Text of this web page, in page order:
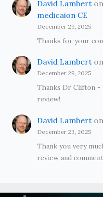
David Lamberton
medicaion CE
December 29, 2025
Thanks for your
David Lamberton
December 29, 2025
Thanks Dr Clifton -
review!
David Lamberton
December 23, 2025
Thank you very
review and